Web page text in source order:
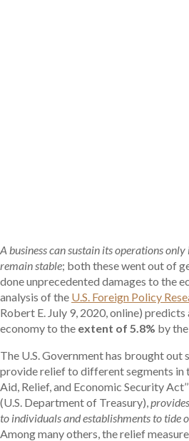
A business can sustain its operations
remain stable; both these went out of
done unprecedented damages to the
analysis of the U.S. Foreign Policy
Robert E. July 9, 2020, online) predicts
economy to the extent of 5.8% by
The U.S. Government has brought out
provide relief to different segments in
Aid, Relief, and Economic Security Act’’
(U.S. Department of Treasury),
to individuals and establishments to tide
Among many others, the relief